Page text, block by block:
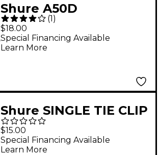
Shure A50D
Microphone Drum
Mount
(1)
$18.00
Special Financing Available
Learn More
Shure SINGLE TIE CLIP
Black
$15.00
Special Financing Available
Learn More